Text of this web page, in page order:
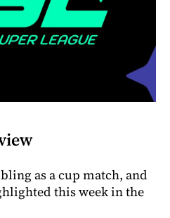
as a cup match, and
this week in the